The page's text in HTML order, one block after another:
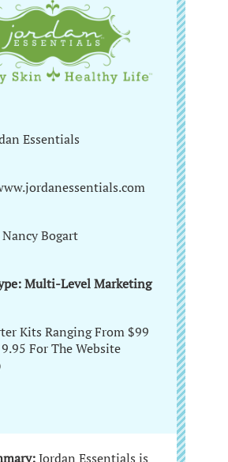
Essentials
Nancy Bogart
Multi-Level Marketing
Kits Ranging From $99
For The Website
Jordan Essentials is